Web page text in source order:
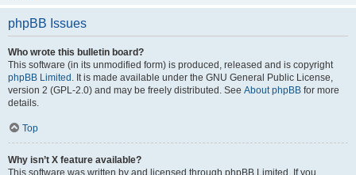
phpBB Issues
Who wrote this bulletin board?
This software (in its unmodified form) is produced, released and is copyright
phpBB Limited . It is made available under the GNU General Public License,
version 2 (GPL-2.0) and may be freely distributed. See About phpBB for more
details.
Top
Why isn’t X feature available?
This software was written by and licensed through phpBB Limited. If you